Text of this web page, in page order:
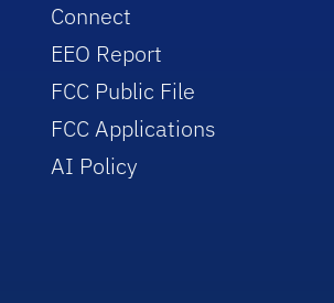
Connect
EEO Report
FCC Public File
FCC Applications
AI Policy